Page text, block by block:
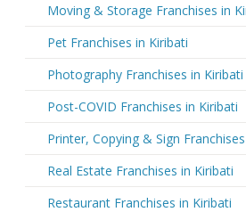
Moving & Storage Franchises in
Pet Franchises in Kiribati
Photography Franchises in Kiribati
Post-COVID Franchises in Kiribati
Printer, Copying & Sign
Real Estate Franchises in Kiribati
Restaurant Franchises in Kiribati